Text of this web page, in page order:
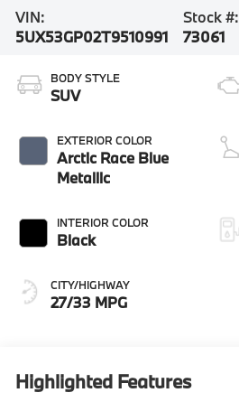
VIN:
5UX53GP02T9510991
Stock #:
73061
BODY STYLE
SUV
EXTERIOR COLOR
Arctic Race Blue
Metallic
INTERIOR COLOR
Black
CITY/HIGHWAY
27/33 MPG
Highlighted Features